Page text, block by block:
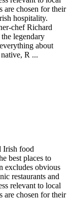
chef Richard
legendary
about
R ...